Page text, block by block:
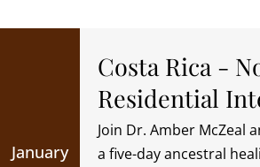
Costa Rica -
Residential
Join Dr. Amber McZeal
a five-day ancestral
January